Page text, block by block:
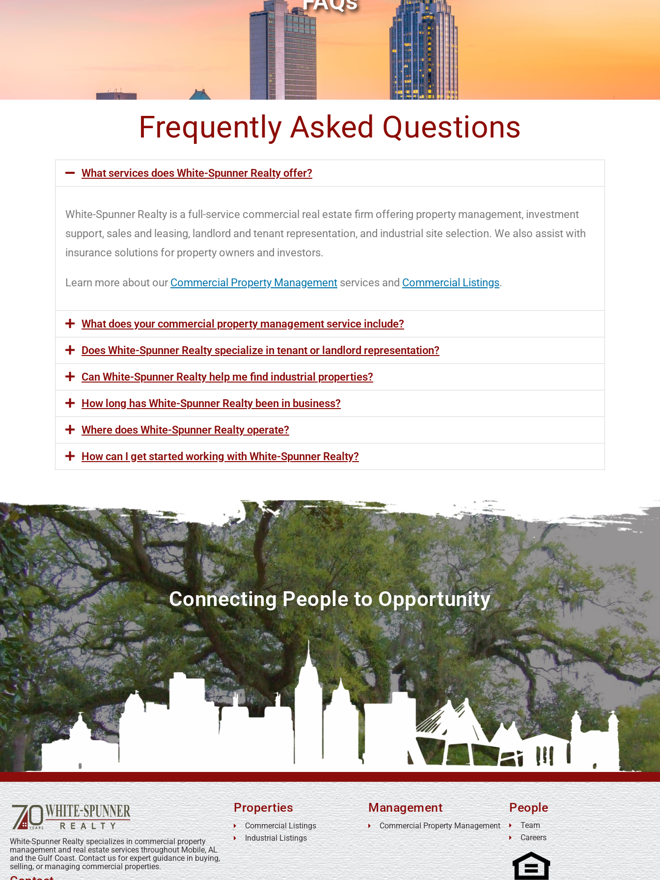
Frequently Asked Questions
What services does White-Spunner Realty offer?
White-Spunner Realty is a full-service commercial real estate firm offering property management, investment
support, sales and leasing, landlord and tenant representation, and industrial site selection. We also assist with
insurance solutions for property owners and investors.
Learn more about our Commercial Property Management services and Commercial Listings.
What does your commercial property management service include?
Does White-Spunner Realty specialize in tenant or landlord representation?
Can White-Spunner Realty help me find industrial properties?
How long has White-Spunner Realty been in business?
Where does White-Spunner Realty operate?
How can I get started working with White-Spunner Realty?
Connecting People to Opportunity
White-Spunner Realty specializes in commercial property
management and real estate services throughout Mobile, AL
and the Gulf Coast. Contact us for expert guidance in buying,
selling, or managing commercial properties.
Properties
Commercial Listings
Industrial Listings
Management
Commercial Property Management
People
Team
Careers